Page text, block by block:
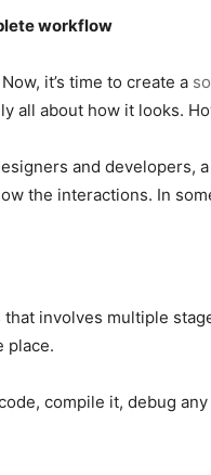
workflow
it’s time to create a
all about how it looks.
and developers,
the interactions. In
involves multiple
place.
compile it, debug